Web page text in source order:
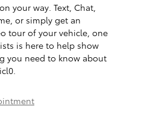
your way. Text, Chat,
or simply get an
tour of your vehicle, one
is here to help show
you need to know about